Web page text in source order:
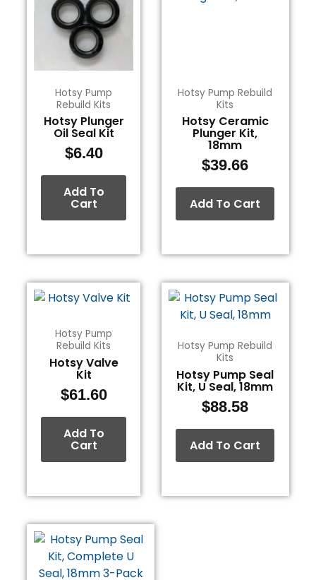
Hotsy Pump
Rebuild Kits
Hotsy Plunger
Oil Seal Kit
$6.40
Add To
Cart
Hotsy Pump Rebuild
Kits
Hotsy Ceramic
Plunger Kit,
18mm
$39.66
Add To Cart
Hotsy Pump
Rebuild Kits
Hotsy Valve
Kit
$61.60
Add To
Cart
Hotsy Pump Rebuild
Kits
Hotsy Pump Seal
Kit, U Seal, 18mm
$88.58
Add To Cart